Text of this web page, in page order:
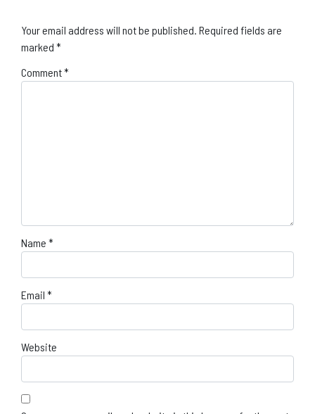
Your email address will not be published. Required fields are
marked *
Comment*
Name *
Email *
Website